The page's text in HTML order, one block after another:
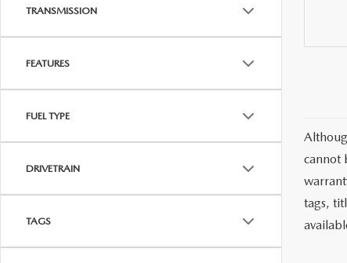
MAZDA CX-70
TRANSMISSION
FEATURES
FUEL TYPE
DRIVETRAIN
TAGS
cannot
tags,